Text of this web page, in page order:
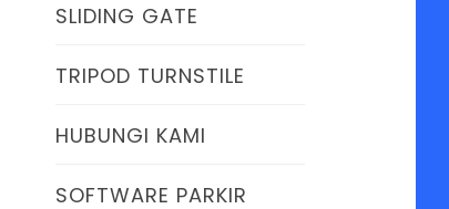
SLIDING GATE
TRIPOD TURNSTILE
HUBUNGI KAMI
SOFTWARE PARKIR